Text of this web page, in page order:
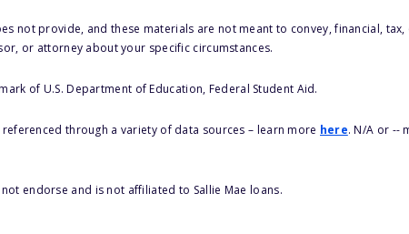
not provide, and these materials are not meant to convey, financial,
or attorney about your specific circumstances.
of U.S. Department of Education, Federal Student Aid.
through a variety of data sources – learn more here. N/A or --
endorse and is not affiliated to Sallie Mae loans.